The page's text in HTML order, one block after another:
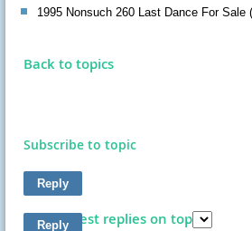
1995 Nonsuch 260 Last Dance For Sale
Back to topics
Subscribe to topic
Show latest replies on top